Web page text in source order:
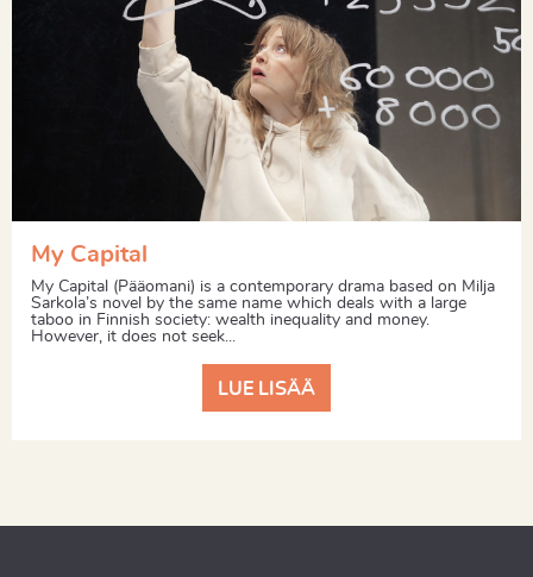
My Capital
My Capital (Pääomani) is a contemporary drama based on Milja
Sarkola’s novel by the same name which deals with a large
taboo in Finnish society: wealth inequality and money.
However, it does not seek...
LUE LISÄÄ